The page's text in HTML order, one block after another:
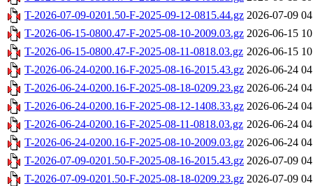
T-2026-07-09-0201.50-F-2025-09-12-0815.44.gz 2026-07-09
T-2026-06-15-0800.47-F-2025-08-10-2009.03.gz 2026-06-15
T-2026-06-15-0800.47-F-2025-08-11-0818.03.gz 2026-06-15
T-2026-06-24-0200.16-F-2025-08-16-2015.43.gz 2026-06-24
T-2026-06-24-0200.16-F-2025-08-18-0209.23.gz 2026-06-24
T-2026-06-24-0200.16-F-2025-08-12-1408.33.gz 2026-06-24
T-2026-06-24-0200.16-F-2025-08-11-0818.03.gz 2026-06-24
T-2026-06-24-0200.16-F-2025-08-10-2009.03.gz 2026-06-24
T-2026-07-09-0201.50-F-2025-08-16-2015.43.gz 2026-07-09
T-2026-07-09-0201.50-F-2025-08-18-0209.23.gz 2026-07-09